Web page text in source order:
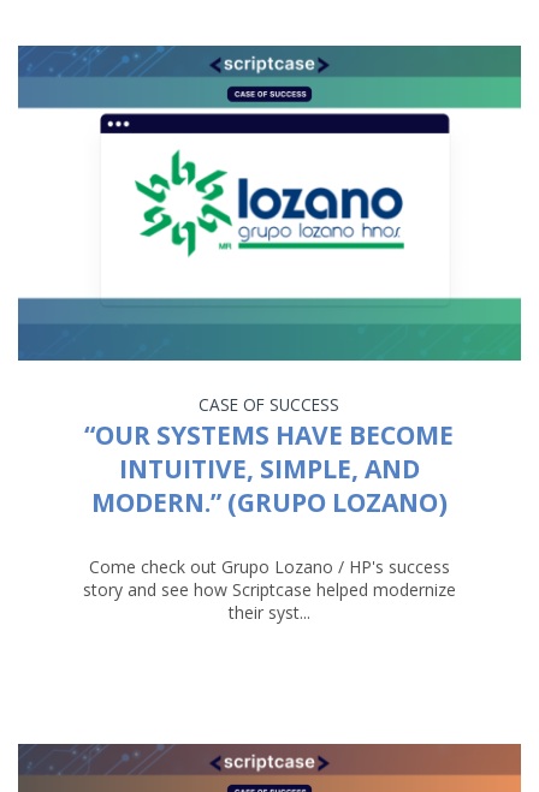
CASE OF SUCCESS
“OUR SYSTEMS HAVE BECOME
INTUITIVE, SIMPLE, AND
MODERN.” (GRUPO LOZANO)
Come check out Grupo Lozano / HP's success
story and see how Scriptcase helped modernize
their syst...